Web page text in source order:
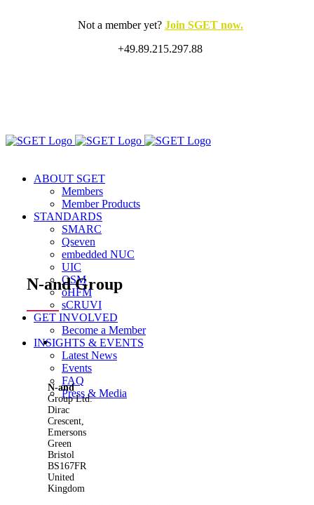
Not a member yet? Join SGET now.
+49.89.215.297.88
ABOUT SGET
Members
Member Products
STANDARDS
SMARC
Qseven
embedded NUC
UIC
OSM
oHFM
sCRUVI
GET INVOLVED
Become a Member
INSIGHTS & EVENTS
Latest News
Events
FAQ
Press & Media
N-and Group
View
Larger
Image
N-and
Group Ltd.
Dirac
Crescent,
Emersons
Green
Bristol
BS167FR
United
Kingdom